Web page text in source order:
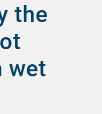
the
wet